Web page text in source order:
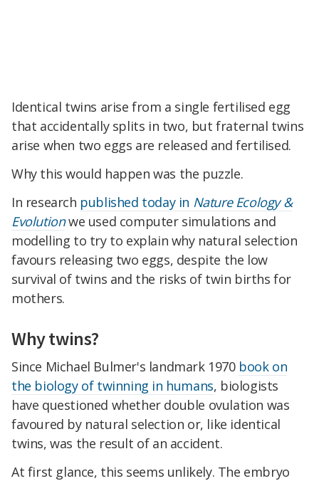
Identical twins arise from a single fertilised egg
that accidentally splits in two, but fraternal twins
arise when two eggs are released and fertilised.
Why this would happen was the puzzle.
In research published today in Nature Ecology &
Evolutionwe used computer simulations and
modelling to try to explain why natural selection
favours releasing two eggs, despite the low
survival of twins and the risks of twin births for
mothers.
Why twins?
Since Michael Bulmer's landmark 1970 book on
the biology of twinning in humans, biologists
have questioned whether double ovulation was
favoured by natural selection or, like identical
twins, was the result of an accident.
At first glance, this seems unlikely. The embryo